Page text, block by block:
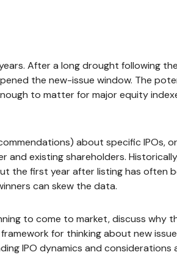
After a long drought following
the new-issue window. The
to matter for major equity
about specific IPOs,
existing shareholders.
the first year after listing has often
can skew the data.
to come to market, discuss why
for thinking about new
IPO dynamics and